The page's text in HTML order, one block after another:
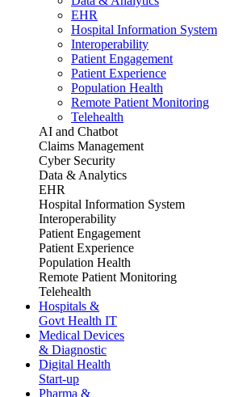
EHR
Hospital Information System
Interoperability
Patient Engagement
Patient Experience
Population Health
Remote Patient Monitoring
Telehealth
AI and Chatbot
Claims Management
Cyber Security
Data & Analytics
EHR
Hospital Information System
Interoperability
Patient Engagement
Patient Experience
Population Health
Remote Patient Monitoring
Telehealth
Hospitals &
Govt Health IT
Medical Devices
& Diagnostic
Digital Health
Start-up
Pharma &